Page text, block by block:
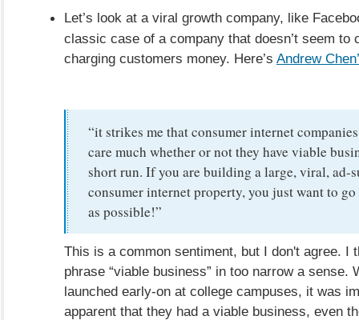
Let’s look at a viral growth company, like
classic case of a company that doesn’t seem to
charging customers money. Here’s Andrew
“it strikes me that consumer internet
care much whether or not they have viable
short run. If you are building a large, viral, ad-
consumer internet property, you just want to
as possible!”
This is a common sentiment, but I don't agree. I
phrase “viable business” in too narrow a sense.
launched early-on at college campuses, it was
apparent that they had a viable business, even